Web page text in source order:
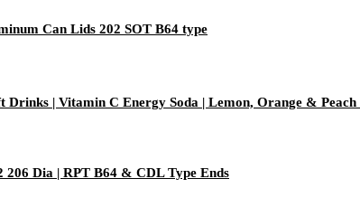
Can Lids 202 SOT B64 type
Drinks | Vitamin C Energy Soda | Lemon, Orange &
206 Dia | RPT B64 & CDL Type Ends